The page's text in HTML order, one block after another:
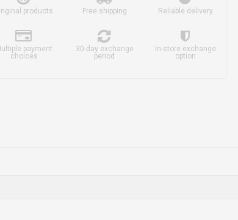
products Free shipping Reliable delivery
payment
choices
30-day exchange
period
In-store exchange
option